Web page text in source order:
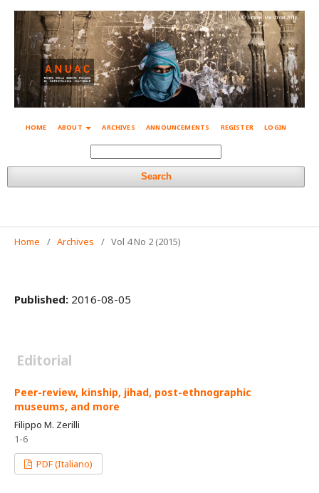
HOME ABOUT ARCHIVES ANNOUNCEMENTS REGISTER LOGIN
Search
© Simone Mestroni 2018
Home / Archives / Vol 4 No 2 (2015)
Published: 2016-08-05
Editorial
Peer-review, kinship, jihad, post-ethnographic
museums, and more
Filippo M. Zerilli
1-6
PDF (Italiano)